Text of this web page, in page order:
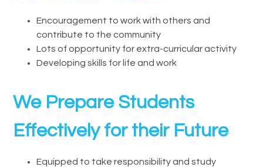
Encouragement to work with others and
contribute to the community
Lots of opportunity for extra-curricular activity
Developing skills for life and work
We Prepare Students
Effectively for their Future
Equipped to take responsibility and study